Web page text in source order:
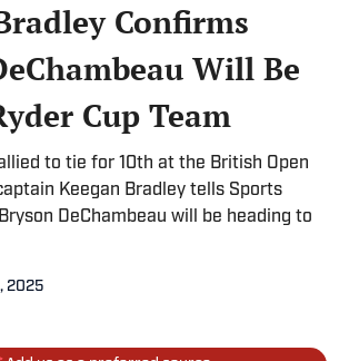
Confirms
Will Be
Cup Team
to tie for 10th at the British Open
Keegan Bradley tells Sports
DeChambeau will be heading to
2025